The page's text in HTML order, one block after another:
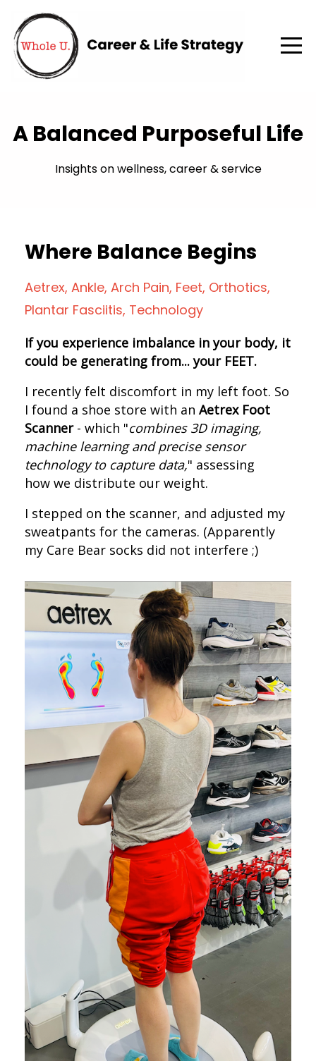
A Balanced Purposeful Life
Insights on wellness, career & service
Where Balance Begins
Aetrex Ankle Arch Pain Feet Orthotics
Plantar Fasciitis Technology
If you experience imbalance in your body, it
could be generating from... your FEET.
I recently felt discomfort in my left foot. So
I found a shoe store with an Aetrex Foot
Scanner- which "combines 3D imaging,
machine learning and precise sensor
technology to capture data," assessing
how we distribute our weight.
I stepped on the scanner, and adjusted my
sweatpants for the cameras. (Apparently
my Care Bear socks did not interfere ;)